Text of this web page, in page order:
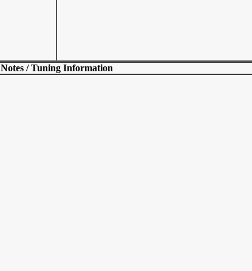
Notes / Tuning Information